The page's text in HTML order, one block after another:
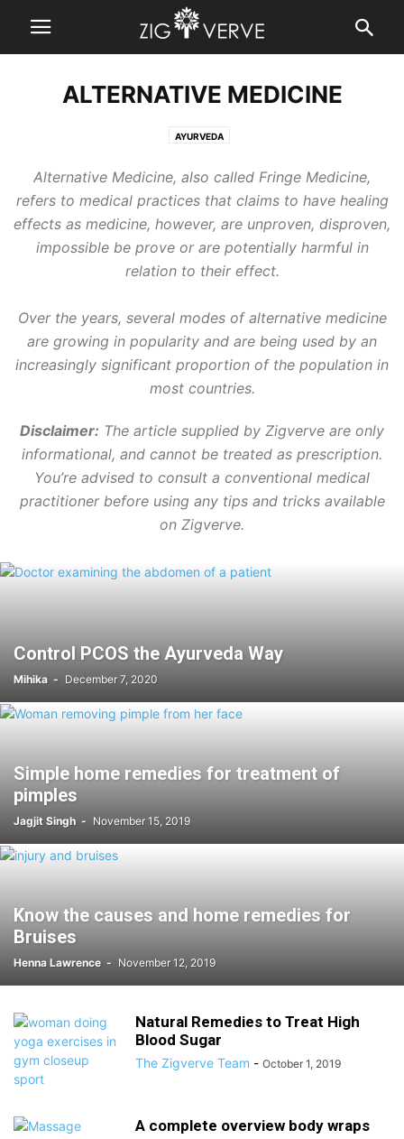
ALTERNATIVE MEDICINE
AYURVEDA
Alternative Medicine, also called Fringe Medicine,
refers to medical practices that claims to have healing
effects as medicine, however, are unproven, disproven,
impossible be prove or are potentially harmful in
relation to their effect.
Over the years, several modes of alternative medicine
are growing in popularity and are being used by an
increasingly significant proportion of the population in
most countries.
Disclaimer: The article supplied by Zigverve are only
informational, and cannot be treated as prescription.
You’re advised to consult a conventional medical
practitioner before using any tips and tricks available
on Zigverve.
Control PCOS the Ayurveda Way
Mihika - December 7, 2020
Simple home remedies for treatment of
pimples
Jagjit Singh - November 15, 2019
Know the causes and home remedies for
Bruises
Henna Lawrence - November 12, 2019
Natural Remedies to Treat High
Blood Sugar
The Zigverve Team - October 1, 2019
A complete overview body wraps